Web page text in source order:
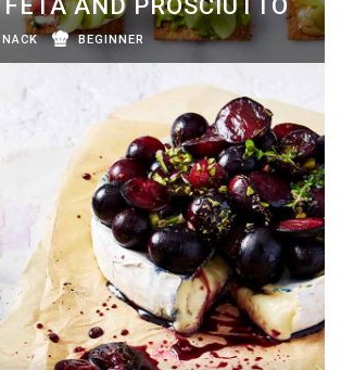
AND PROSCIUTTO
BEGINNER